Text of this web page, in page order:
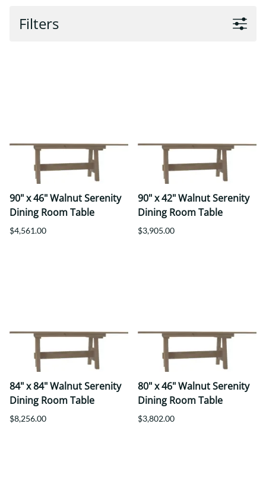
Filters
90" x 46" Walnut Serenity
Dining Room Table
$4,561.00
90" x 42" Walnut Serenity
Dining Room Table
$3,905.00
84" x 84" Walnut Serenity
Dining Room Table
$8,256.00
80" x 46" Walnut Serenity
Dining Room Table
$3,802.00